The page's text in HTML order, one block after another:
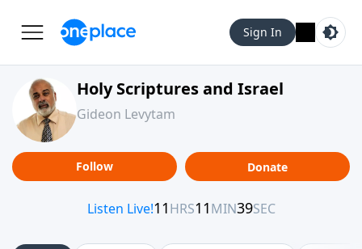
Sign In
Holy Scriptures and Israel
Gideon Levytam
Follow Donate